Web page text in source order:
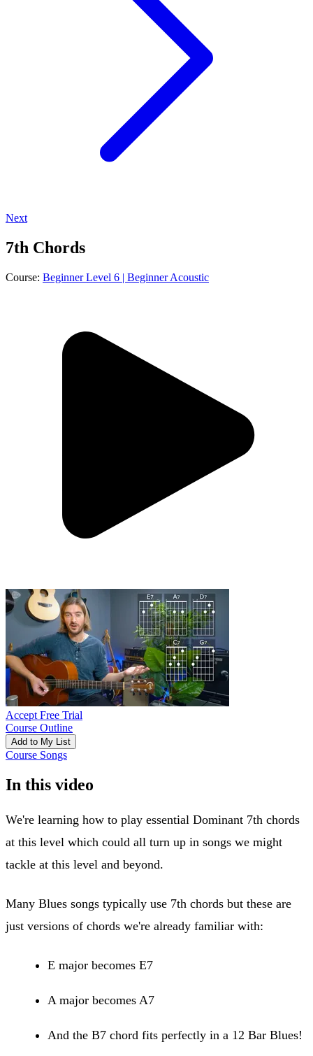
Next
7th Chords
Course: Beginner Level 6 | Beginner Acoustic
Accept Free Trial
Course Outline
Add to My List
Course Songs
In this video
We're learning how to play essential Dominant 7th chords
at this level which could all turn up in songs we might
tackle at this level and beyond.
Many Blues songs typically use 7th chords but these are
just versions of chords we're already familiar with:
E major becomes E7
A major becomes A7
And the B7 chord fits perfectly in a 12 Bar Blues!